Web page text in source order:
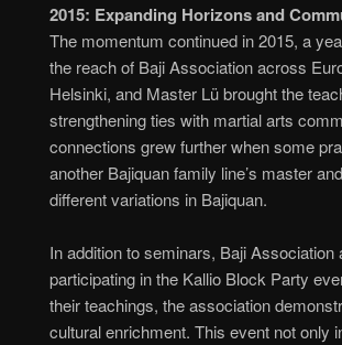
2015: Expanding Horizons and
The momentum continued in 2015, a
the reach of Baji Association across
Helsinki, and Master Lü brought the
strengthening ties with martial arts
connections grew further when some
another Bajiquan family line’s master
different variations in Bajiquan.
In addition to seminars, Baji
participating in the Kallio Block Party
their teachings, the association
cultural enrichment. This event not only